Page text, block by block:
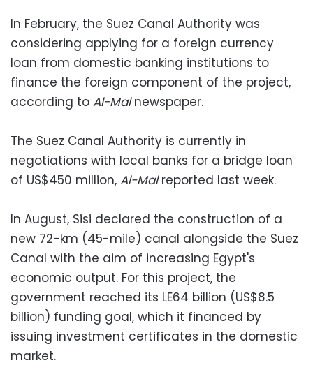
In February, the Suez Canal Authority was
considering applying for a foreign currency
loan from domestic banking institutions to
finance the foreign component of the project,
according to Al-Malnewspaper.
The Suez Canal Authority is currently in
negotiations with local banks for a bridge loan
of US$450 million, Al-Malreported last week.
In August, Sisi declared the construction of a
new 72-km (45-mile) canal alongside the Suez
Canal with the aim of increasing Egypt's
economic output. For this project, the
government reached its LE64 billion (US$8.5
billion) funding goal, which it financed by
issuing investment certificates in the domestic
market.